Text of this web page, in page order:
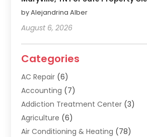
by Alejandrina Alber
August 6, 2026
Categories
AC Repair (6)
Accounting (7)
Addiction Treatment Center (3)
Agriculture (6)
Air Conditioning & Heating (78)